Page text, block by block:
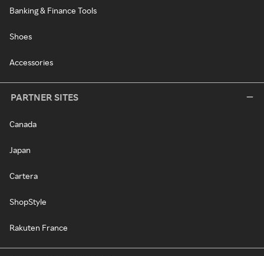
Banking & Finance Tools
Shoes
Accessories
PARTNER SITES
Canada
Japan
Cartera
ShopStyle
Rakuten France